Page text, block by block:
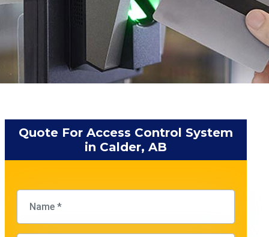
Quote For Access Control System
in Calder, AB